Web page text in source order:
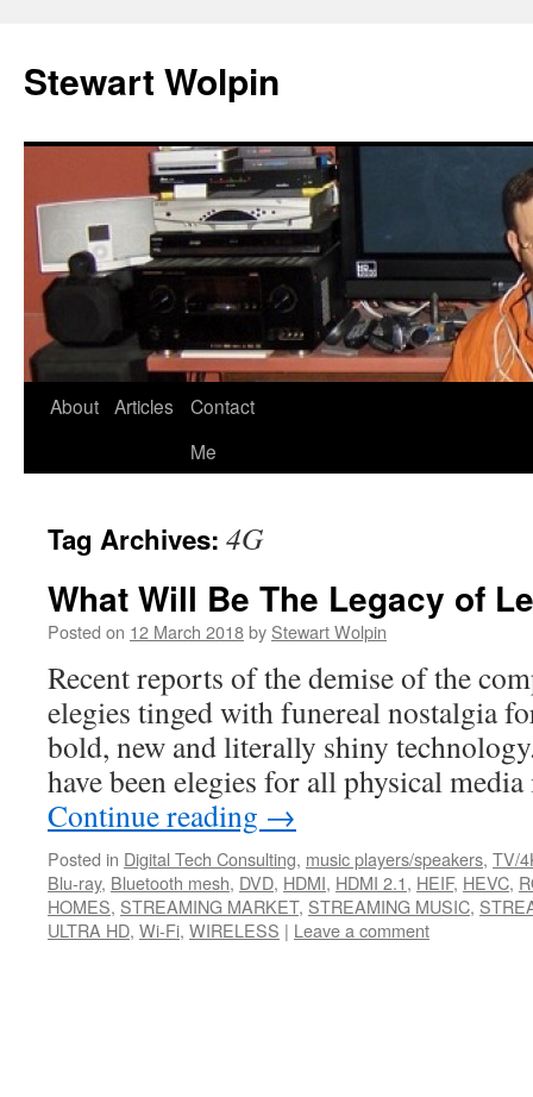
content
Stewart Wolpin
About Articles
Contact
Me
Tag Archives: 4G
What Will Be The Legacy of
Posted on 12 March 2018by Stewart Wolpin
Recent reports of the demise of the
elegies tinged with funereal nostalgia
bold, new and literally shiny
have been elegies for all physical
Continue reading →
Posted in Digital Tech Consulting, music players/speakers, TV/
Blu-ray, Bluetooth mesh, DVD, HDMI, HDMI 2.1, HEIF, HEVC,
HOMES, STREAMING MARKET, STREAMING MUSIC,
ULTRA HD, Wi-Fi, WIRELESS | Leave a comment